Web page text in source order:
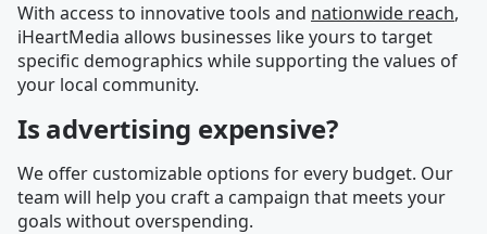
With access to innovative tools and nationwide reach,
iHeartMedia allows businesses like yours to target
specific demographics while supporting the values of
your local community.
Is advertising expensive?
We offer customizable options for every budget. Our
team will help you craft a campaign that meets your
goals without overspending.